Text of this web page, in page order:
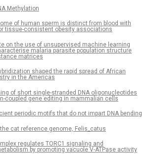
Methylation
of human sperm is distinct from blood with
tissue-consistent obesity associations
on the use of unsupervised machine learning
malaria parasite population structure
matrices
shaped the rapid spread of African
in the Americas
of short single-stranded DNA oligonucleotides
coupled gene editing in mammalian cells
periodic motifs that do not impart DNA bending
cat reference genome, Felis_catus
regulates TORC1 signaling and
by promoting vacuole V-ATPase activity